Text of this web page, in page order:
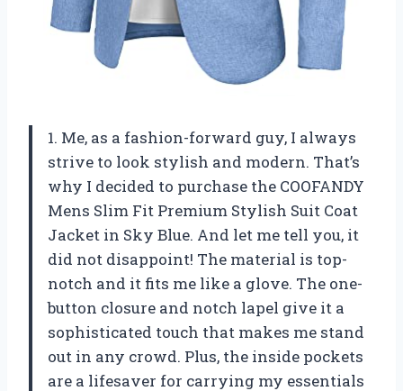
1. Me, as a fashion-forward guy, I always
strive to look stylish and modern. That’s
why I decided to purchase the COOFANDY
Mens Slim Fit Premium Stylish Suit Coat
Jacket in Sky Blue. And let me tell you, it
did not disappoint! The material is top-
notch and it fits me like a glove. The one-
button closure and notch lapel give it a
sophisticated touch that makes me stand
out in any crowd. Plus, the inside pockets
are a lifesaver for carrying my essentials